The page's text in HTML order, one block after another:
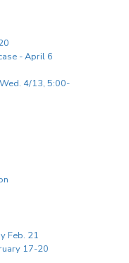
- April 6
4/13, 5:00-
Feb. 21
17-20